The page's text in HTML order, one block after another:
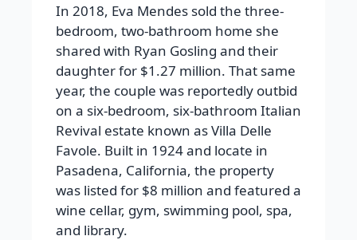
In 2018, Eva Mendes sold the three-
bedroom, two-bathroom home she
shared with Ryan Gosling and their
daughter for $1.27 million. That same
year, the couple was reportedly outbid
on a six-bedroom, six-bathroom Italian
Revival estate known as Villa Delle
Favole. Built in 1924 and locate in
Pasadena, California, the property
was listed for $8 million and featured a
wine cellar, gym, swimming pool, spa,
and library.